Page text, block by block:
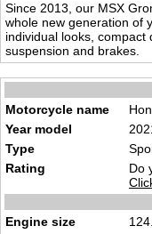
Since 2013, our MSX
whole new generation of
individual looks,
suspension and brakes.
Motorcycle name
Year model
Type
Rating
Do
Engine size